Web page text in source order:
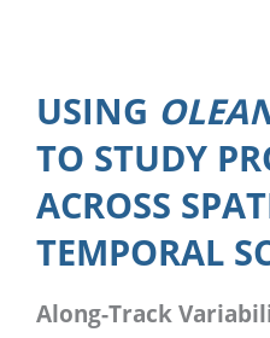
USING
TO STUDY
ACROSS
TEMPORAL
Along-Track